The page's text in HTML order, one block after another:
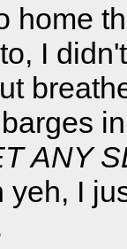
home
I
ANY
yeh, I